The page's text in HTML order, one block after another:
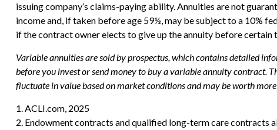
issuing company’s claims-paying ability. Annuities are not
income and, if taken before age 59½, may be subject to a 10%
if the contract owner elects to give up the annuity before
Variable annuities are sold by prospectus, which contains detailed
before you invest or send money to buy a variable annuity contract.
fluctuate in value based on market conditions and may be worth
1. ACLI.com, 2025
2. Endowment contracts and qualified long-term care contracts